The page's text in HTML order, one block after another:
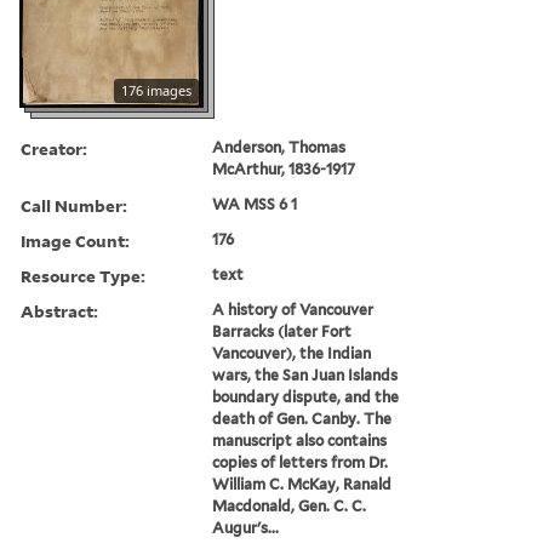
176 images
Creator:
Anderson, Thomas
McArthur, 1836-1917
Call Number: WA MSS 6 1
Image Count: 176
Resource Type: text
Abstract:
A history of Vancouver
Barracks (later Fort
Vancouver), the Indian
wars, the San Juan Islands
boundary dispute, and the
death of Gen. Canby. The
manuscript also contains
copies of letters from Dr.
William C. McKay, Ranald
Macdonald, Gen. C. C.
Augur's...